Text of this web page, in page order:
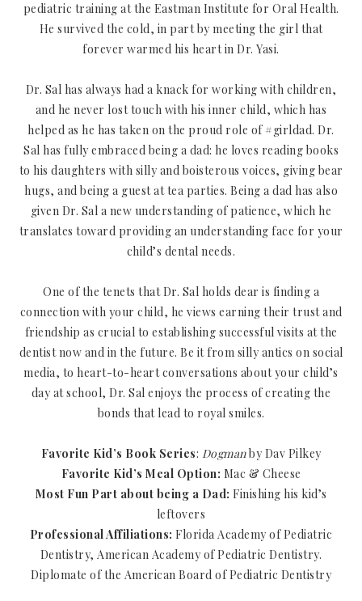
pediatric training at the Eastman Institute for Oral Health.
He survived the cold, in part by meeting the girl that
forever warmed his heart in Dr. Yasi.
Dr. Sal has always had a knack for working with children,
and he never lost touch with his inner child, which has
helped as he has taken on the proud role of #girldad. Dr.
Sal has fully embraced being a dad: he loves reading books
to his daughters with silly and boisterous voices, giving bear
hugs, and being a guest at tea parties. Being a dad has also
given Dr. Sal a new understanding of patience, which he
translates toward providing an understanding face for your
child’s dental needs.
One of the tenets that Dr. Sal holds dear is finding a
connection with your child, he views earning their trust and
friendship as crucial to establishing successful visits at the
dentist now and in the future. Be it from silly antics on social
media, to heart-to-heart conversations about your child’s
day at school, Dr. Sal enjoys the process of creating the
bonds that lead to royal smiles.
Favorite Kid’s Book Series: Dogmanby Dav Pilkey
Favorite Kid’s Meal Option: Mac & Cheese
Most Fun Part about being a Dad: Finishing his kid’s
leftovers
Professional Affiliations: Florida Academy of Pediatric
Dentistry, American Academy of Pediatric Dentistry.
Diplomate of the American Board of Pediatric Dentistry